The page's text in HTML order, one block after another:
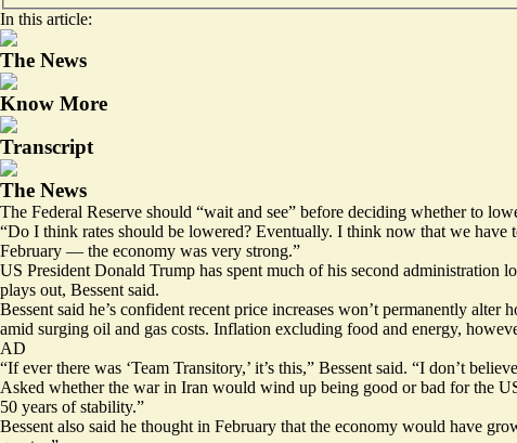
In this article:
The News
Know More
Transcript
The News
The Federal Reserve should “wait and see” before deciding whether to
“Do I think rates should be lowered? Eventually. I think now that we
February — the economy was very strong.”
US President Donald Trump has spent much of his second
plays out, Bessent said.
Bessent said he’s confident recent price increases won’t permanently
amid surging oil and gas costs. Inflation excluding food and energy,
AD
“If ever there was ‘Team Transitory,’ it’s this,” Bessent said. “I don’t
Asked whether the war in Iran would wind up being good or bad for the
50 years of stability.”
Bessent also said he thought in February that the economy would have